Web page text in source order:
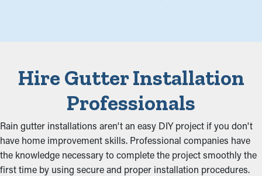
Hire Gutter Installation
Professionals
Rain gutter installations aren't an easy DIY project if you don't
have home improvement skills. Professional companies have
the knowledge necessary to complete the project smoothly the
first time by using secure and proper installation procedures.